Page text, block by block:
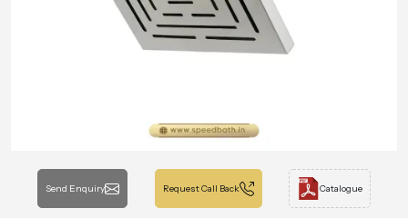
Send Enquiry Request Call Back Catalogue